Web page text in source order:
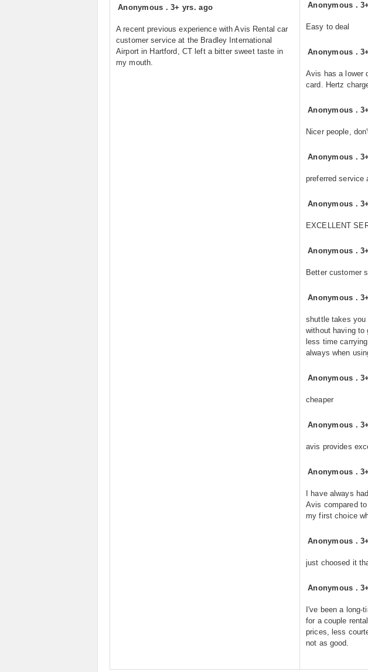
Anonymous .3+ yrs. ago
A recent previous experience with Avis Rental car
customer service at the Bradley International
Airport in Hartford, CT left a bitter sweet taste in
my mouth.
Anonymous .
Easy to deal
Anonymous .
Avis has a lower
card. Hertz
Anonymous .
Nicer people,
Anonymous .
preferred service
Anonymous .
EXCELLENT
Anonymous .
Better customer
Anonymous .
shuttle takes you
without having to
less time
always when
Anonymous .
cheaper
Anonymous .
avis provides
Anonymous .
I have always
Avis compared
my first choice
Anonymous .
just choosed it
Anonymous .
I've been a long-
for a couple
prices, less
not as good.